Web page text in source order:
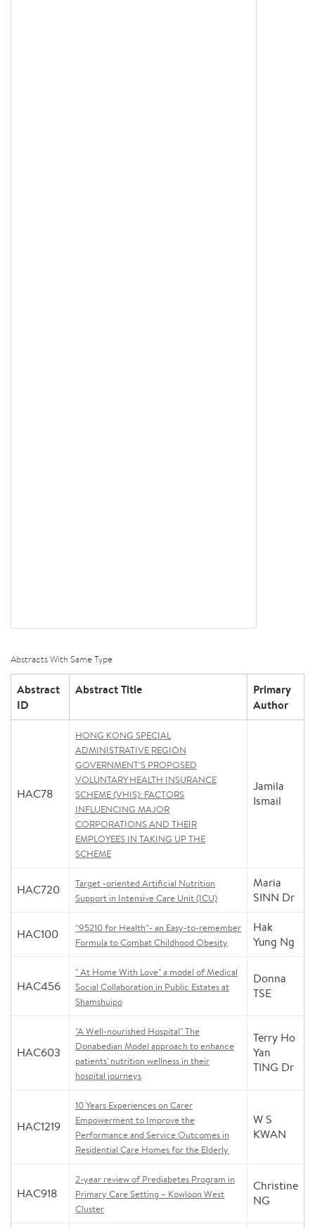
Abstracts With Same Type
Abstract
ID
Abstract Title
Primary
Author
HAC78
HONG KONG SPECIAL
ADMINISTRATIVE REGION
GOVERNMENT’S PROPOSED
VOLUNTARY HEALTH INSURANCE
SCHEME (VHIS): FACTORS
INFLUENCING MAJOR
CORPORATIONS AND THEIR
EMPLOYEES IN TAKING UP THE
SCHEME
Jamila
Ismail
HAC720
Target -oriented Artificial Nutrition
Support in Intensive Care Unit (ICU)
Maria
SINN Dr
HAC100
“95210 for Health”- an Easy-to-remember
Formula to Combat Childhood Obesity
Hak
Yung Ng
HAC456
" At Home With Love" a model of Medical
Social Collaboration in Public Estates at
Shamshuipo
Donna
TSE
HAC603
"A Well-nourished Hospital" The
Donabedian Model approach to enhance
patients' nutrition wellness in their
hospital journeys
Terry Ho
Yan
TING Dr
HAC1219
10 Years Experiences on Carer
Empowerment to Improve the
Performance and Service Outcomes in
Residential Care Homes for the Elderly
W S
KWAN
HAC918
2-year review of Prediabetes Program in
Primary Care Setting – Kowloon West
Cluster
Christine
NG